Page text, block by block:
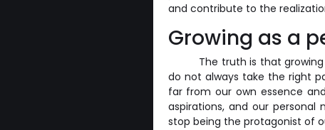
and contribute to the
Growing as a
The truth is that
do not always take the right
far from our own essence
aspirations, and our
stop being the protagonist of